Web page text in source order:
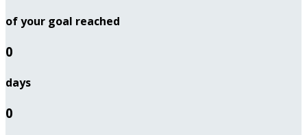
of your goal reached
0
days
0